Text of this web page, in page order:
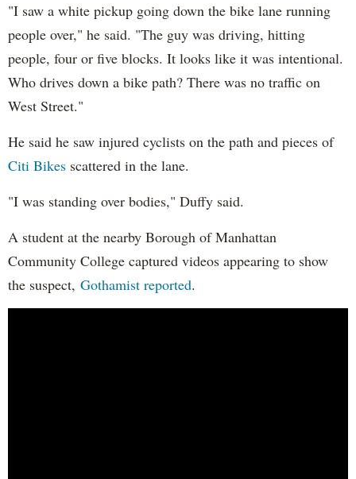
"I saw a white pickup going down the bike lane running
people over," he said. "The guy was driving, hitting
people, four or five blocks. It looks like it was intentional.
Who drives down a bike path? There was no traffic on
West Street."
He said he saw injured cyclists on the path and pieces of
Citi Bikes scattered in the lane.
"I was standing over bodies," Duffy said.
A student at the nearby Borough of Manhattan
Community College captured videos appearing to show
the suspect, Gothamist reported.